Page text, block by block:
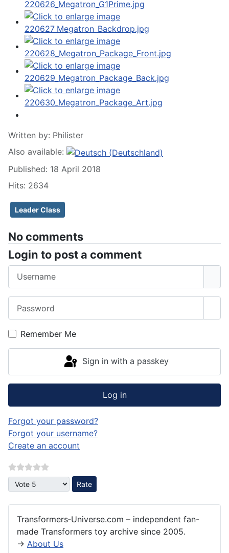
Written by: Philister
Also available:
Published: 18 April 2018
Hits: 2634
Leader Class
No comments
Login to post a comment
Remember Me
Sign in with a passkey
Log in
Forgot your password?
Forgot your username?
Create an account
Please Rate
Transformers‑Universe.com – independent fan-
made Transformers toy archive since 2005.
→ About Us